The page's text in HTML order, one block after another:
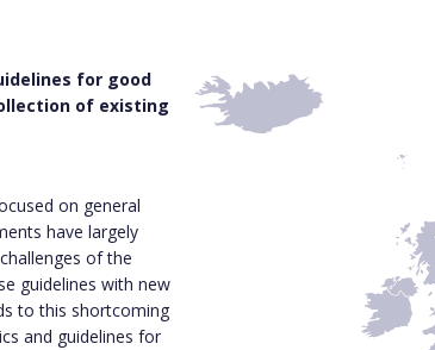
for good
of existing
on general
have largely
of the
guidelines with new
to this shortcoming
and guidelines for